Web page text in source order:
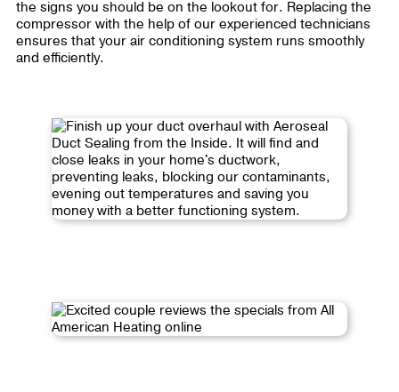
the signs you should be on the lookout for. Replacing the
compressor with the help of our experienced technicians
ensures that your air conditioning system runs smoothly
and efficiently.